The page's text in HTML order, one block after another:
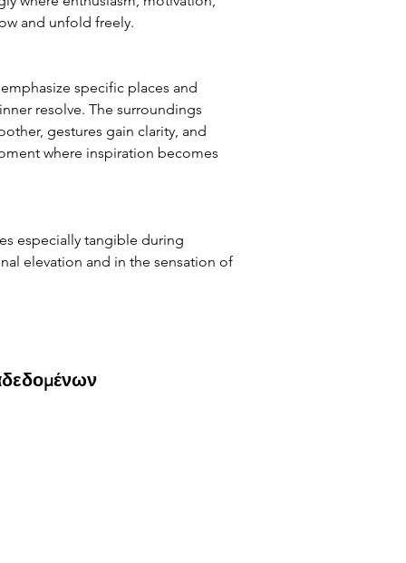
and unfold freely.
specific places and
resolve. The surroundings
gestures gain clarity, and
where inspiration becomes
especially tangible during
elevation and in the sensation of